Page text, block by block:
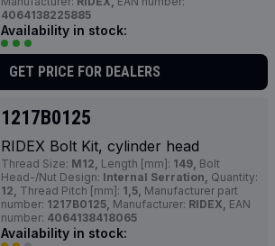
4064138225885
Availability in stock:
GET PRICE FOR DEALERS
1217B0125
RIDEX Bolt Kit, cylinder head
Thread Size: M12, Length [mm]: 149, Bolt
Head-/Nut Design: Internal Serration, Quantity:
12, Thread Pitch [mm]: 1,5, Manufacturer part
number: 1217B0125, Manufacturer: RIDEX, EAN
number: 4064138418065
Availability in stock: